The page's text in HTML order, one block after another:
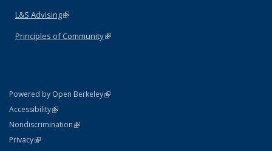
L&S Advising(link is external)
Principles of Community(link is external)
Powered by Open Berkeley(link is external)
AccessibilityStatement
(link is external)
NondiscriminationPolicy Statement
(link is external)
PrivacyStatement
(link is external)